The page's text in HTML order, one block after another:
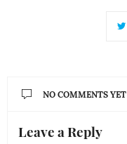
NO COMMENTS YET
Leave a Reply